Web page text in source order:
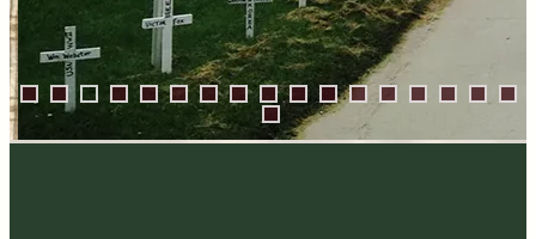
0 1 2
8